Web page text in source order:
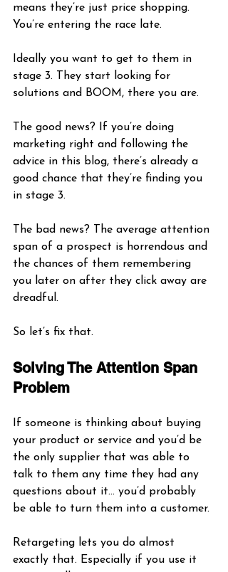
means they’re just price shopping.
You’re entering the race late.
Ideally you want to get to them in
stage 3. They start looking for
solutions and BOOM, there you are.
The good news? If you’re doing
marketing right and following the
advice in this blog, there’s already a
good chance that they’re finding you
in stage 3.
The bad news? The average attention
span of a prospect is horrendous and
the chances of them remembering
you later on after they click away are
dreadful.
So let’s fix that.
Solving The Attention Span
Problem
If someone is thinking about buying
your product or service and you’d be
the only supplier that was able to
talk to them any time they had any
questions about it… you’d probably
be able to turn them into a customer.
Retargeting lets you do almost
exactly that. Especially if you use it